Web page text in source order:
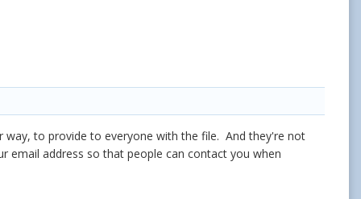
to provide to everyone with the file. And they're not
email address so that people can contact you when